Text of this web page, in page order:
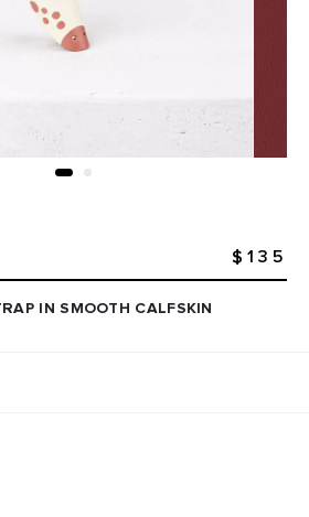
$135
IN SMOOTH CALFSKIN